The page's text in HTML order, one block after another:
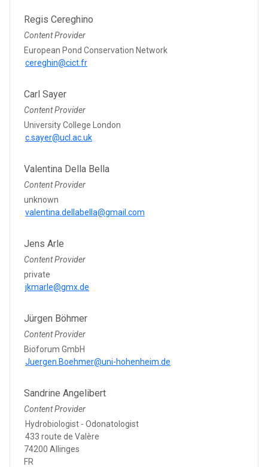
Regis Cereghino
Content Provider
European Pond Conservation Network
cereghin@cict.fr
Carl Sayer
Content Provider
University College London
c.sayer@ucl.ac.uk
Valentina Della Bella
Content Provider
unknown
valentina.dellabella@gmail.com
Jens Arle
Content Provider
private
jkmarle@gmx.de
Jürgen Böhmer
Content Provider
Bioforum GmbH
Juergen.Boehmer@uni-hohenheim.de
Sandrine Angelibert
Content Provider
Hydrobiologist - Odonatologist
433 route de Valère
74200 Allinges
FR